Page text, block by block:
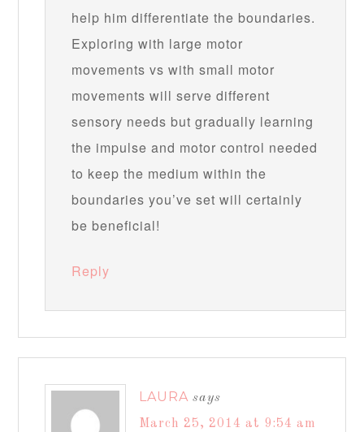
help him differentiate the boundaries.
Exploring with large motor
movements vs with small motor
movements will serve different
sensory needs but gradually learning
the impulse and motor control needed
to keep the medium within the
boundaries you’ve set will certainly
be beneficial!
Reply
LAURA says
March 25, 2014 at 9:54 am